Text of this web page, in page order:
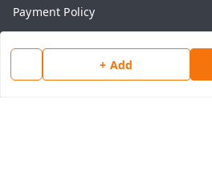
+ Add
Payment Policy
Return & Refund Policy